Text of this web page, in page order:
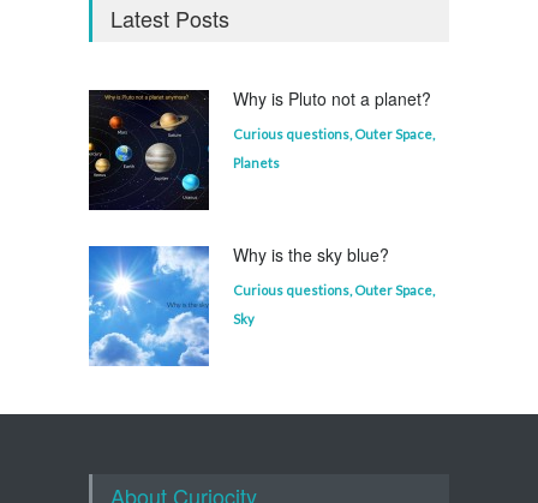
Latest Posts
Why is Pluto not a planet?
Curious questions, Outer Space,
Planets
Why is the sky blue?
Curious questions, Outer Space,
Sky
About Curiocity